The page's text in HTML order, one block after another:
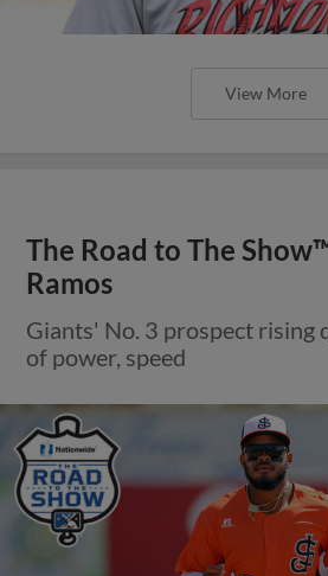
View More
The Road to The
Ramos
Giants' No. 3 prospect rising
of power, speed